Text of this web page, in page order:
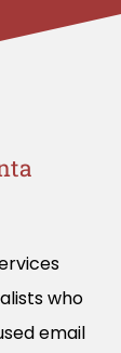
who
email